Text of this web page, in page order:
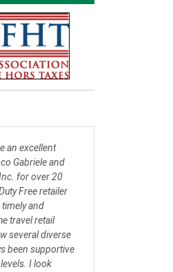
an excellent
Gabriele and
for over 20
Free retailer
and
travel retail
several diverse
been supportive
I look